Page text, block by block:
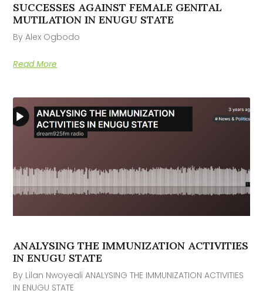
SUCCESSES AGAINST FEMALE GENITAL
MUTILATION IN ENUGU STATE
By Alex Ogbodo
Read More
ANALYSING THE IMMUNIZATION ACTIVITIES
IN ENUGU STATE
By Lilan Nwoyeali ANALYSING THE IMMUNIZATION ACTIVITIES
IN ENUGU STATE